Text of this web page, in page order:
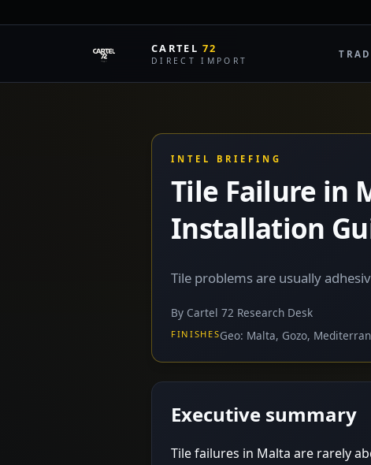
CARTEL72
DIRECT IMPORT
INTEL BRIEFING
Tile Failure in
Installation
Tile problems are usually
By Cartel 72 Research Desk
FINISHESGeo: Malta, Gozo,
Executive summary
Tile failures in Malta are rarely